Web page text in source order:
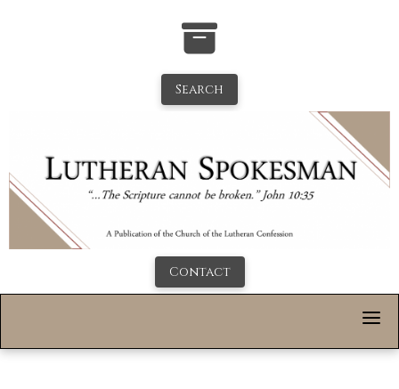
Search
Contact